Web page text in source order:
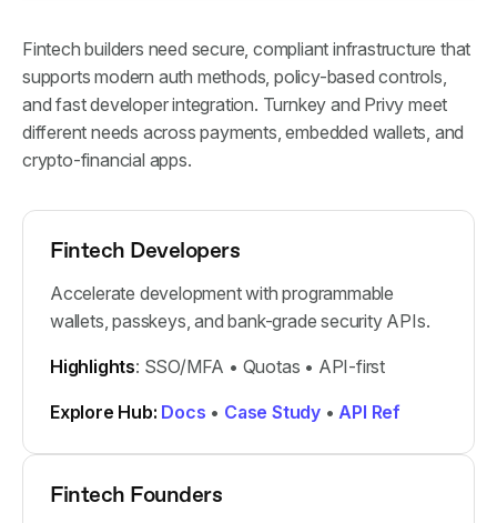
Fintech builders need secure, compliant infrastructure that
supports modern auth methods, policy-based controls,
and fast developer integration. Turnkey and Privy meet
different needs across payments, embedded wallets, and
crypto-financial apps.
Fintech Developers
Accelerate development with programmable
wallets, passkeys, and bank-grade security APIs.
Highlights: SSO/MFA • Quotas • API-first
Explore Hub: Docs • Case Study •API Ref
Fintech Founders